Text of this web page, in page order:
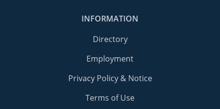
INFORMATION
Directory
Employment
Privacy Policy & Notice
Terms of Use